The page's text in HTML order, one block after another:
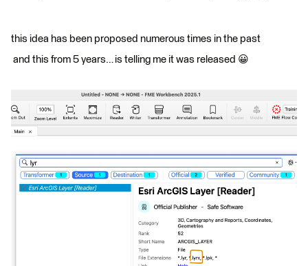
this idea has been proposed numerous times in the past
and this from 5 years… is telling me it was released 😀